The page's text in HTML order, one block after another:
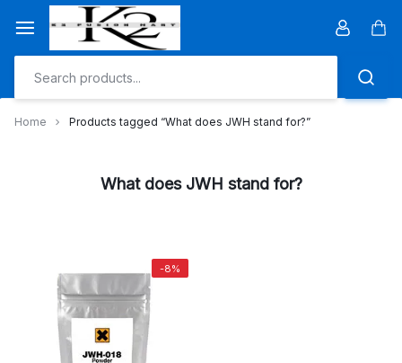
content
Home Products tagged “What does JWH stand for?”
What does JWH stand for?
-8%